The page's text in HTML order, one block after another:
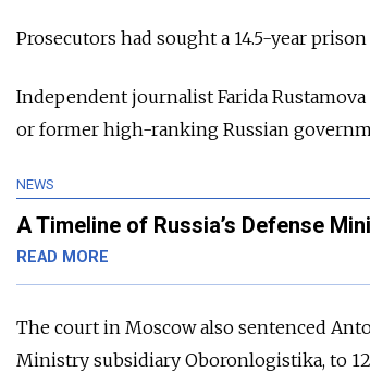
Prosecutors had sought a 14.5-year
Independent journalist Farida Rustamova
or former high-ranking Russian
NEWS
A Timeline of Russia’s Defense
READ MORE
The court in Moscow also sentenced
Ministry subsidiary Oboronlogistika, to